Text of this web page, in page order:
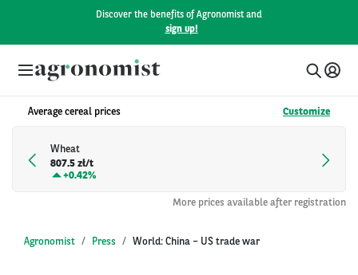
Discover the benefits of Agronomist and
sign up!
Average cereal prices Customize
Wheat
807.5 zł/t
+0.42%
More prices available after registration
Agronomist Press World: China – US trade war